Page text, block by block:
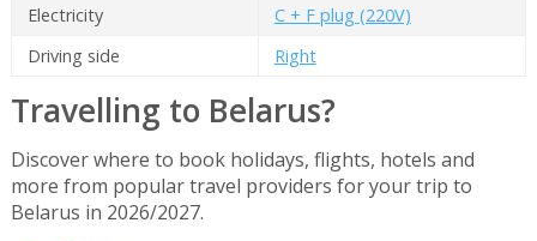
Electricity
C + F plug (220V)
Driving side
Right
Travelling to Belarus?
Discover where to book holidays, flights, hotels and
more from popular travel providers for your trip to
Belarus in 2026/2027.